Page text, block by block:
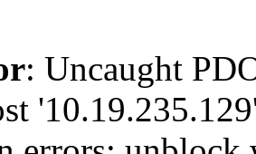
: Uncaught